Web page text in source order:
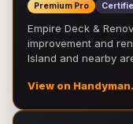
Premium Pro
Empire Deck &
improvement and
Island and nearby
View on